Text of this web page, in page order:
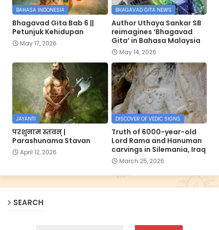
BAHASA INDONESIA
Bhagavad Gita Bab 6 ||
Petunjuk Kehidupan
May 17, 2026
BHAGAVAD GITA NEWS
Author Uthaya Sankar SB
reimagines ‘Bhagavad
Gita’ in Bahasa Malaysia
May 14, 2026
JAYANTI
परशुनाम स्तवन् |
Parashunama Stavan
April 12, 2026
DISCOVER OF VEDIC SIGNS
Truth of 6000-year-old
Lord Rama and Hanuman
carvings in Silemania, Iraq
March 25, 2026
SEARCH